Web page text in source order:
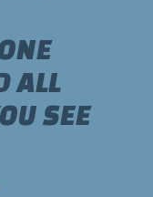
ALL
SEE